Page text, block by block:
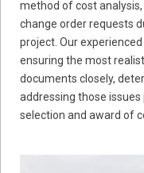
method of cost
change order requests
project. Our
ensuring the most
documents closely,
addressing those
selection and award of